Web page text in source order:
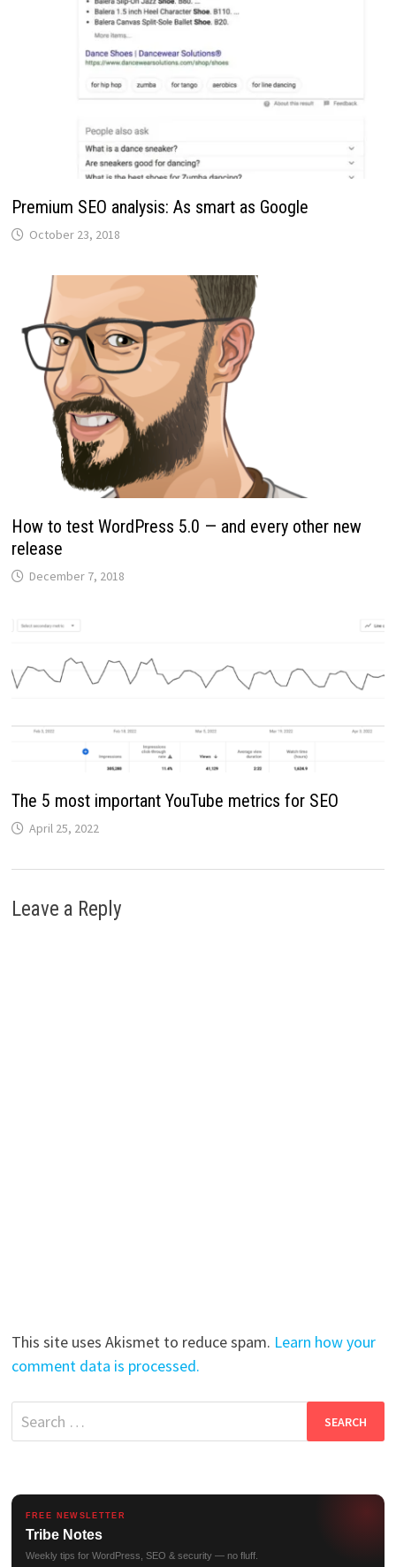
Premium SEO analysis: As smart as Google
October 23, 2018
How to test WordPress 5.0 — and every other new
release
December 7, 2018
The 5 most important YouTube metrics for SEO
April 25, 2022
Leave a Reply
This site uses Akismet to reduce spam. Learn how your
comment data is processed.
Search
for:
FREE NEWSLETTER
Tribe Notes
Weekly tips for WordPress, SEO & security — no fluff.